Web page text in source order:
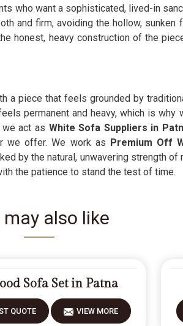
who want a sophisticated, lived-in
and firm, avoiding the hollow,
honest, heavy construction of the
a piece that feels grounded by
permanent and heavy, which is
act as White Sofa Suppliers in
we offer. We work as Premium Off
by the natural, unwavering strength
the patience to stand the test of time.
may also like
Sofa Set in Patna
QUOTE VIEW MORE